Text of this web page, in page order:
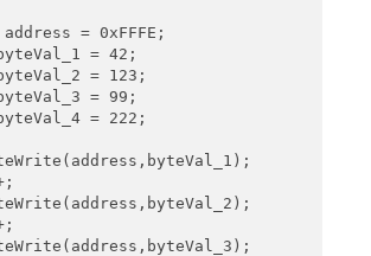
= 0xFFFE;
= 42;
= 123;
= 99;
= 222;